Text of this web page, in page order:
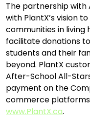
The partnership with
with PlantX’s vision
communities in living
facilitate donations
students and their
beyond. PlantX
After-School All-
payment on the
commerce
www.PlantX.ca.